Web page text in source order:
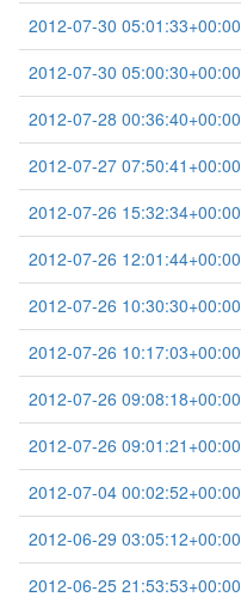
2012-07-30 05:01:33+00:00
2012-07-30 05:00:30+00:00
2012-07-28 00:36:40+00:00
2012-07-27 07:50:41+00:00
2012-07-26 15:32:34+00:00
2012-07-26 12:01:44+00:00
2012-07-26 10:30:30+00:00
2012-07-26 10:17:03+00:00
2012-07-26 09:08:18+00:00
2012-07-26 09:01:21+00:00
2012-07-04 00:02:52+00:00
2012-06-29 03:05:12+00:00
2012-06-25 21:53:53+00:00